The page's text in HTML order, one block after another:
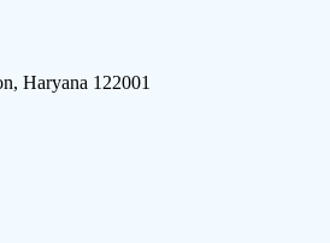
Haryana 122001